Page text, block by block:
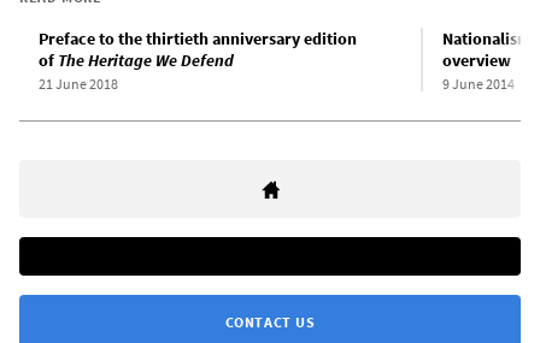
Preface to the thirtieth anniversary edition
of The Heritage We Defend
21 June 2018
Nationalism
overview
9 June 2014
CONTACT US